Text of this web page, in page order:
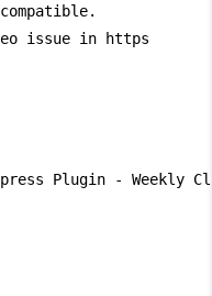
issue in https
Plugin - Weekly